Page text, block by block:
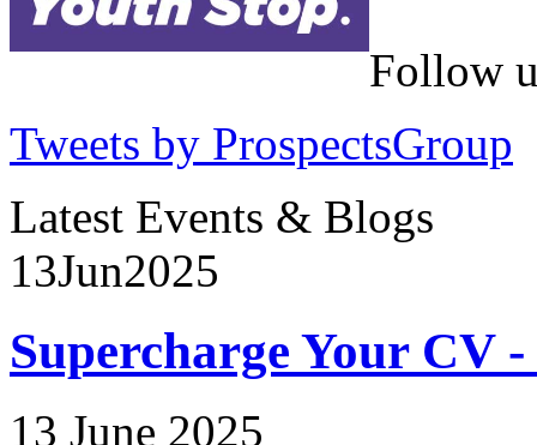
Follow
Tweets by ProspectsGroup
Latest Events & Blogs
13Jun2025
Supercharge Your CV
13 June 2025